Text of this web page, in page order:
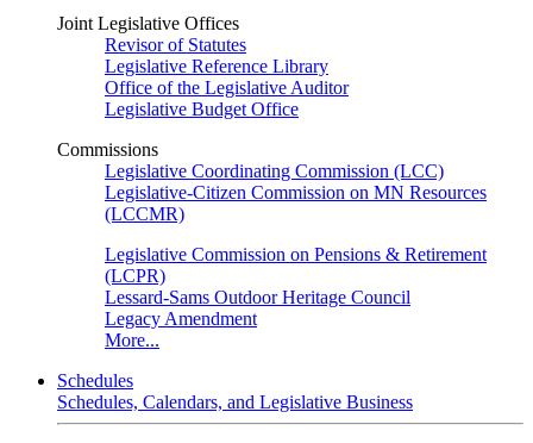
Joint Legislative Offices
Revisor of Statutes
Legislative Reference Library
Office of the Legislative Auditor
Legislative Budget Office
Commissions
Legislative Coordinating Commission (LCC)
Legislative-Citizen Commission on MN Resources
(LCCMR)
Legislative Commission on Pensions & Retirement
(LCPR)
Lessard-Sams Outdoor Heritage Council
Legacy Amendment
More...
Schedules
Schedules, Calendars, and Legislative Business